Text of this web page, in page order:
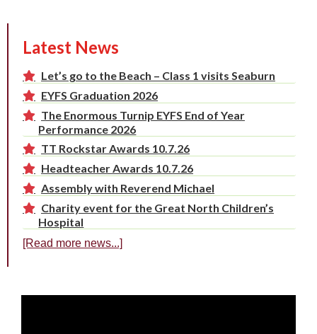
Latest News
Let’s go to the Beach – Class 1 visits Seaburn
EYFS Graduation 2026
The Enormous Turnip EYFS End of Year
Performance 2026
TT Rockstar Awards 10.7.26
Headteacher Awards 10.7.26
Assembly with Reverend Michael
Charity event for the Great North Children’s
Hospital
[Read more news...]